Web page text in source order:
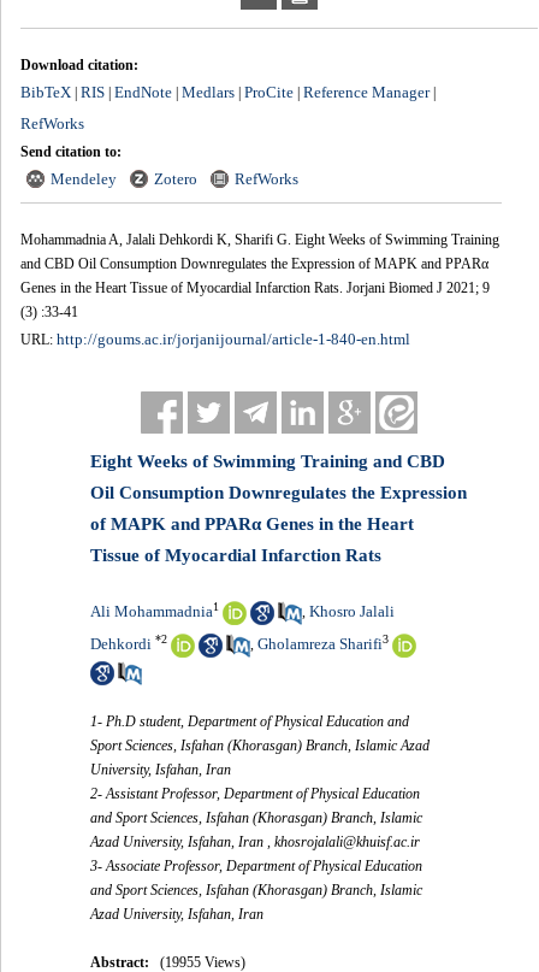
Download citation:
BibTeX| RIS| EndNote| Medlars| ProCite| Reference Manager|
RefWorks
Send citation to:
Mendeley Zotero RefWorks
Mohammadnia A, Jalali Dehkordi K, Sharifi G. Eight Weeks of Swimming Training
and CBD Oil Consumption Downregulates the Expression of MAPK and PPARα
Genes in the Heart Tissue of Myocardial Infarction Rats. Jorjani Biomed J 2021; 9
(3) :33-41
URL: http://goums.ac.ir/jorjanijournal/article-1-840-en.html
Eight Weeks of Swimming Training and CBD
Oil Consumption Downregulates the Expression
of MAPK and PPARα Genes in the Heart
Tissue of Myocardial Infarction Rats
Ali Mohammadnia1 ,Khosro Jalali
Dehkordi *2 ,Gholamreza Sharifi3
1- Ph.D student, Department of Physical Education and
Sport Sciences, Isfahan (Khorasgan) Branch, Islamic Azad
University, Isfahan, Iran
2- Assistant Professor, Department of Physical Education
and Sport Sciences, Isfahan (Khorasgan) Branch, Islamic
Azad University, Isfahan, Iran ,khosrojalali@khuisf.ac.ir
3- Associate Professor, Department of Physical Education
and Sport Sciences, Isfahan (Khorasgan) Branch, Islamic
Azad University, Isfahan, Iran
Abstract: (19955 Views)